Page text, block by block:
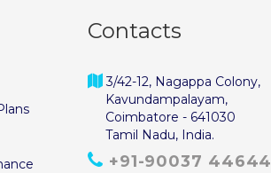
Contacts
3/42-12, Nagappa Colony,
Kavundampalayam,
Coimbatore - 641030
Tamil Nadu, India.
+91-90037 44644